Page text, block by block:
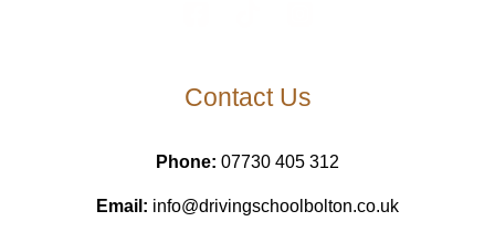
Contact Us
Phone: 07730 405 312
Email: info@drivingschoolbolton.co.uk